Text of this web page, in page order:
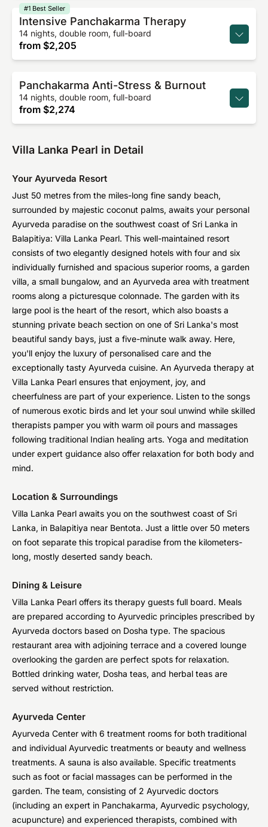
Intensive Panchakarma Therapy
14 nights, double room, full-board
from $2,205
#1 Best Seller
Panchakarma Anti-Stress & Burnout
14 nights, double room, full-board
from $2,274
Villa Lanka Pearl in Detail
Your Ayurveda Resort
Just 50 metres from the miles-long fine sandy beach,
surrounded by majestic coconut palms, awaits your personal
Ayurveda paradise on the southwest coast of Sri Lanka in
Balapitiya: Villa Lanka Pearl. This well-maintained resort
consists of two elegantly designed hotels with four and six
individually furnished and spacious superior rooms, a garden
villa, a small bungalow, and an Ayurveda area with treatment
rooms along a picturesque colonnade. The garden with its
large pool is the heart of the resort, which also boasts a
stunning private beach section on one of Sri Lanka's most
beautiful sandy bays, just a five-minute walk away. Here,
you'll enjoy the luxury of personalised care and the
exceptionally tasty Ayurveda cuisine. An Ayurveda therapy at
Villa Lanka Pearl ensures that enjoyment, joy, and
cheerfulness are part of your experience. Listen to the songs
of numerous exotic birds and let your soul unwind while skilled
therapists pamper you with warm oil pours and massages
following traditional Indian healing arts. Yoga and meditation
under expert guidance also offer relaxation for both body and
mind.
Location & Surroundings
Villa Lanka Pearl awaits you on the southwest coast of Sri
Lanka, in Balapitiya near Bentota. Just a little over 50 meters
on foot separate this tropical paradise from the kilometers-
long, mostly deserted sandy beach.
Dining & Leisure
Villa Lanka Pearl offers its therapy guests full board. Meals
are prepared according to Ayurvedic principles prescribed by
Ayurveda doctors based on Dosha type. The spacious
restaurant area with adjoining terrace and a covered lounge
overlooking the garden are perfect spots for relaxation.
Bottled drinking water, Dosha teas, and herbal teas are
served without restriction.
Ayurveda Center
Ayurveda Center with 6 treatment rooms for both traditional
and individual Ayurvedic treatments or beauty and wellness
treatments. A sauna is also available. Specific treatments
such as foot or facial massages can be performed in the
garden. The team, consisting of 2 Ayurvedic doctors
(including an expert in Panchakarma, Ayurvedic psychology,
acupuncture) and experienced therapists, combined with